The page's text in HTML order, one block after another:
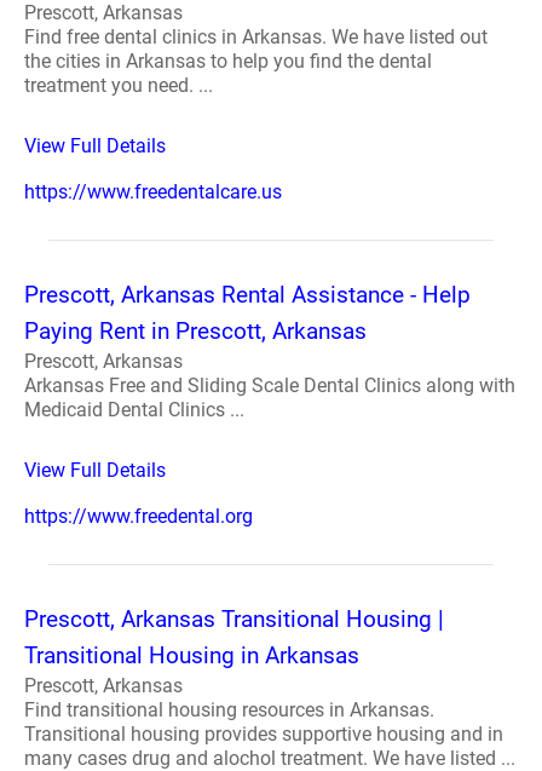
Prescott, Arkansas
Find free dental clinics in Arkansas. We have listed out
the cities in Arkansas to help you find the dental
treatment you need. ...
View Full Details
https://www.freedentalcare.us
Prescott, Arkansas Rental Assistance - Help
Paying Rent in Prescott, Arkansas
Prescott, Arkansas
Arkansas Free and Sliding Scale Dental Clinics along with
Medicaid Dental Clinics ...
View Full Details
https://www.freedental.org
Prescott, Arkansas Transitional Housing |
Transitional Housing in Arkansas
Prescott, Arkansas
Find transitional housing resources in Arkansas.
Transitional housing provides supportive housing and in
many cases drug and alochol treatment. We have listed ...